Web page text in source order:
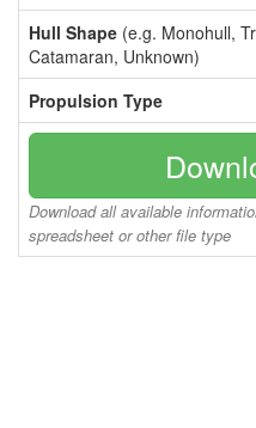
Hull Shape (e.g. Monohull,
Catamaran, Unknown)
Propulsion Type
Download all available
spreadsheet or other file type